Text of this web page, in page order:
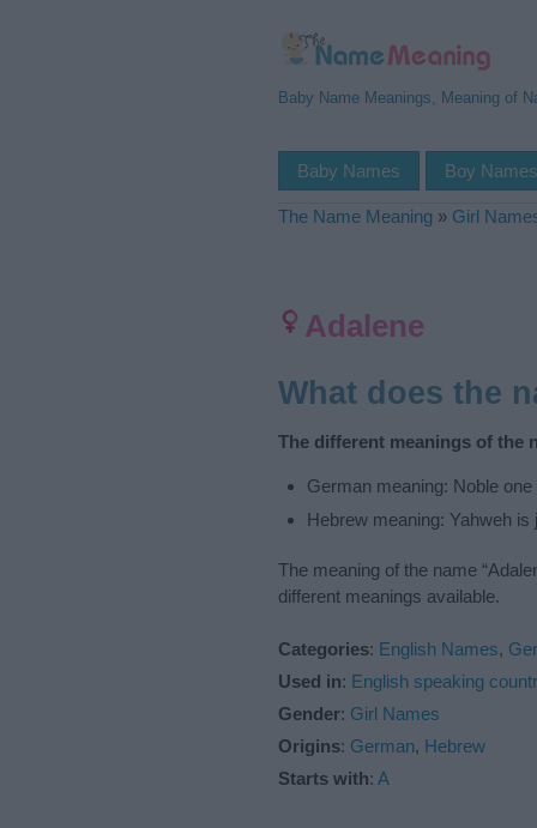
Baby Name Meanings, Meaning of
Baby Names Boy Names
The Name Meaning » Girl
Adalene
What does the
The different meanings of the
German meaning: Noble one
Hebrew meaning: Yahweh is
The meaning of the name
different meanings available.
Categories: English Names,
Used in: English speaking
Gender: Girl Names
Origins: German, Hebrew
Starts with: A